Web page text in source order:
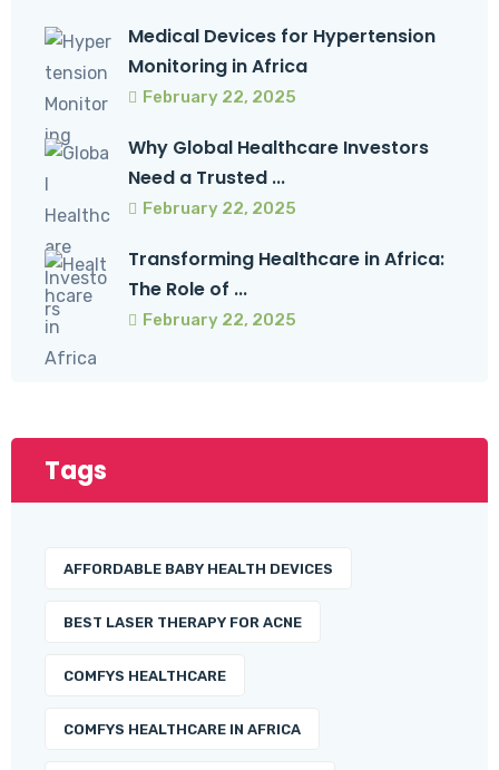
Medical Devices for Hypertension
Monitoring in Africa
February 22, 2025
Why Global Healthcare Investors
Need a Trusted ...
February 22, 2025
Transforming Healthcare in Africa:
The Role of ...
February 22, 2025
Tags
AFFORDABLE BABY HEALTH DEVICES
BEST LASER THERAPY FOR ACNE
COMFYS HEALTHCARE
COMFYS HEALTHCARE IN AFRICA